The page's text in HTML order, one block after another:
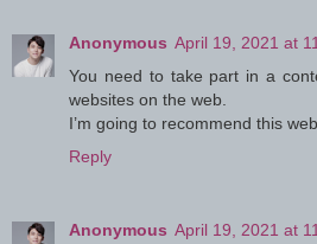
Anonymous April 19, 2021 at
You need to take part in a
websites on the web.
I’m going to recommend this
Reply
Anonymous April 19, 2021 at